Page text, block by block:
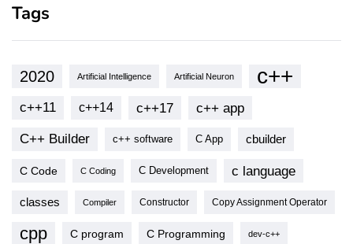
Tags
2020 Artificial Intelligence Artificial Neuron c++
c++11 c++14 c++17 c++ app
C++ Builder c++ software C App cbuilder
C Code C Coding C Development c language
classes Compiler Constructor Copy Assignment Operator
cpp C program C Programming dev-c++